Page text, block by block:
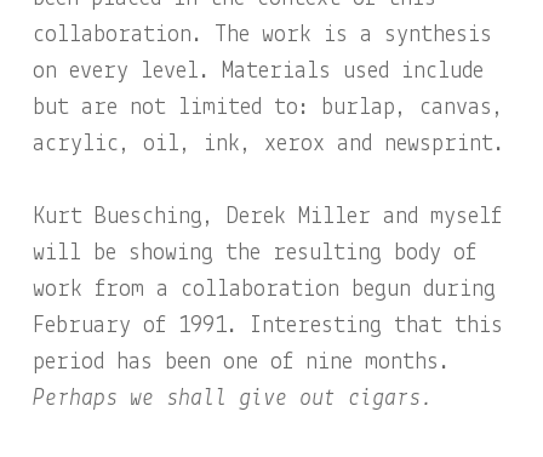
collaboration. The work is a synthesis
on every level. Materials used include
but are not limited to: burlap, canvas,
acrylic, oil, ink, xerox and newsprint.
Kurt Buesching, Derek Miller and myself
will be showing the resulting body of
work from a collaboration begun during
February of 1991. Interesting that this
period has been one of nine months.
Perhaps we shall give out cigars.